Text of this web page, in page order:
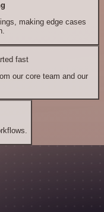
making edge cases
fast
our core team and our